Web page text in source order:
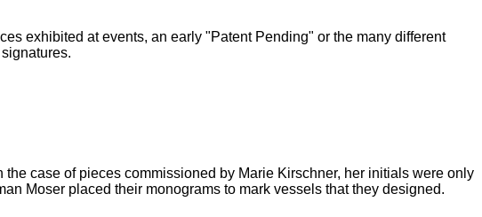
exhibited at events, an early "Patent Pending" or the many different
case of pieces commissioned by Marie Kirschner, her initials were only
Moser placed their monograms to mark vessels that they designed.